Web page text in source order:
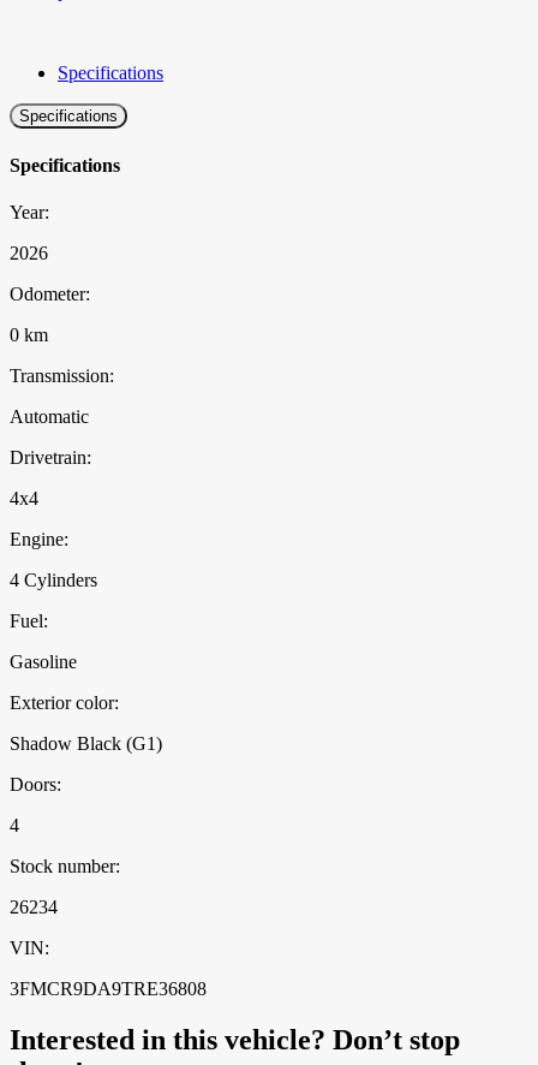
Specifications
Specifications
Specifications
Year:
2026
Odometer:
0 km
Transmission:
Automatic
Drivetrain:
4x4
Engine:
4 Cylinders
Fuel:
Gasoline
Exterior color:
Shadow Black (G1)
Doors:
4
Stock number:
26234
VIN:
3FMCR9DA9TRE36808
Interested in this vehicle? Don’t stop